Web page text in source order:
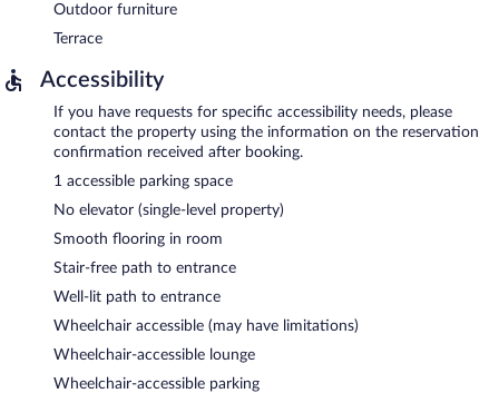
Outdoor furniture
Terrace
Accessibility
If you have requests for specific accessibility needs, please
contact the property using the information on the reservation
confirmation received after booking.
1 accessible parking space
No elevator (single-level property)
Smooth flooring in room
Stair-free path to entrance
Well-lit path to entrance
Wheelchair accessible (may have limitations)
Wheelchair-accessible lounge
Wheelchair-accessible parking